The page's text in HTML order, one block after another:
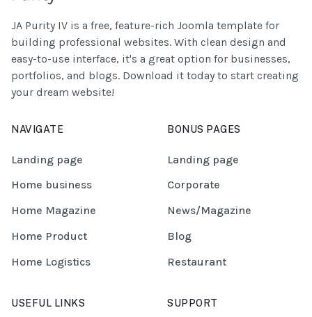
JA Purity IV is a free, feature-rich Joomla template for
building professional websites. With clean design and
easy-to-use interface, it's a great option for businesses,
portfolios, and blogs. Download it today to start creating
your dream website!
NAVIGATE
Landing page
Home business
Home Magazine
Home Product
Home Logistics
BONUS PAGES
Landing page
Corporate
News/Magazine
Blog
Restaurant
USEFUL LINKS SUPPORT